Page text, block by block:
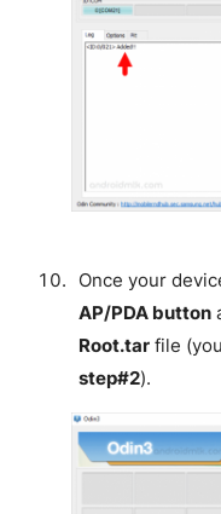
Once your
AP/PDA button
Root.tarfile
step#2).